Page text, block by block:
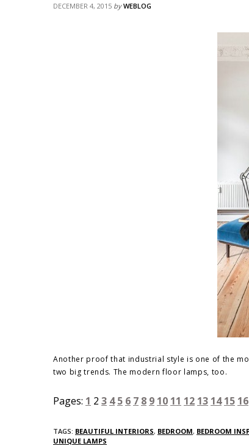
DECEMBER 4, 2015 by WEBLOG
Another proof that industrial style is one of the
two big trends. The modern floor lamps, too.
Pages: 1 2 3 4 5 6 7 8 9 10 11 12 13 14 15 16
TAGS: BEAUTIFUL INTERIORS, BEDROOM, BEDROOM
UNIQUE LAMPS